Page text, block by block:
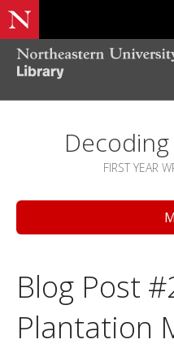
FIRST YEAR
Blog Post
Plantation